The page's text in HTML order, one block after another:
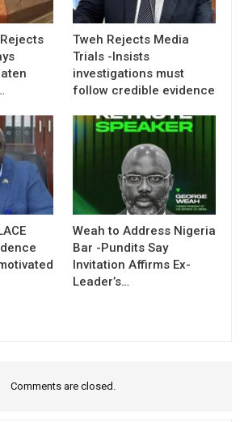
Tweh Rejects Media
Trials -Insists
investigations must
follow credible evidence
Weah to Address Nigeria
Bar -Pundits Say
Invitation Affirms Ex-
Leader’s…
Comments are closed.